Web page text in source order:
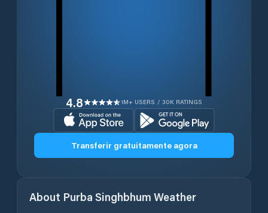
4.8 1M+ USERS / 30K RATINGS
Transferir gratuitamente agora
About Purba Singhbhum Weather